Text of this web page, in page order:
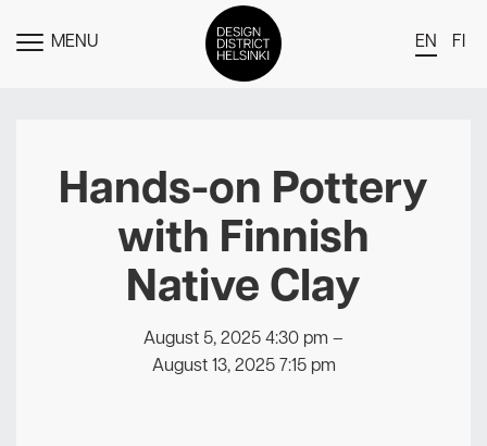
TOGGLE
MENU EN FI
Members
Events
News
Media
About
Contact Us
Hands-on Pottery
with Finnish
Native Clay
August 5, 2025 4:30 pm –
August 13, 2025 7:15 pm